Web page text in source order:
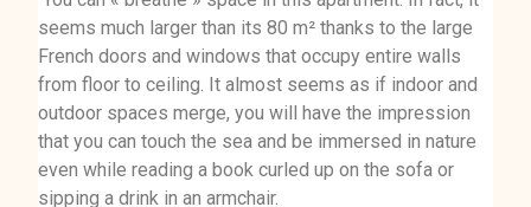
seems much larger than its 80 m² thanks to the large
French doors and windows that occupy entire walls
from floor to ceiling. It almost seems as if indoor and
outdoor spaces merge, you will have the impression
that you can touch the sea and be immersed in nature
even while reading a book curled up on the sofa or
sipping a drink in an armchair.